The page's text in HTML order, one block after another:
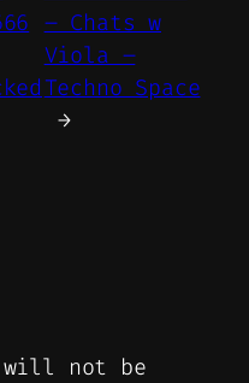
– Chats w
Viola –
Techno Space
→
will not be